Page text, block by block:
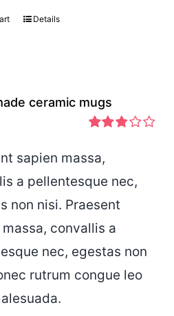
Details
ceramic mugs
2.83
out of 5
sapien massa,
a pellentesque nec,
non nisi. Praesent
convallis a
nec, egestas non
rutrum congue leo